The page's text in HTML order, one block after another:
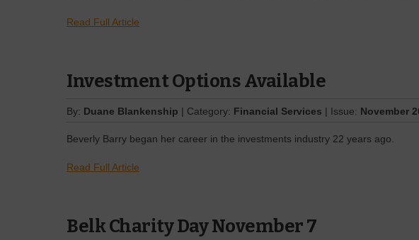
Read Full Article
Investment Options Available
By: Duane Blankenship | Category: Financial Services | Issue: November
Beverly Barry began her career in the investments industry 22 years ago.
Read Full Article
Belk Charity Day November 7